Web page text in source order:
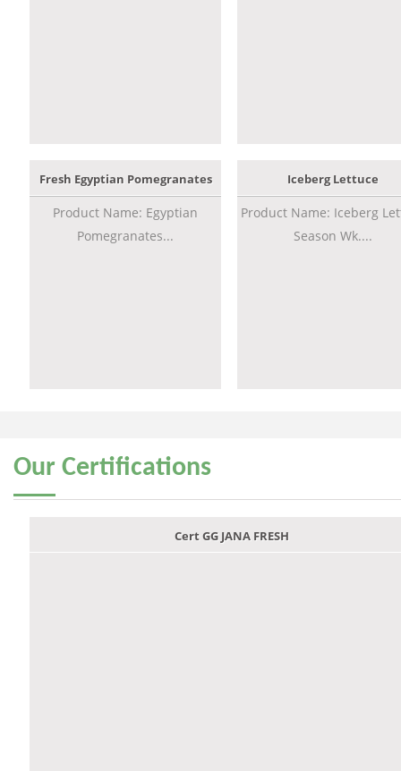
Fresh Egyptian Pomegranates
Product Name: Egyptian
Pomegranates...
Iceberg Lettuce
Product Name: Iceberg
Season Wk....
Our Certifications
Cert GG JANA FRESH